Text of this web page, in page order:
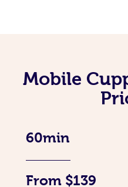
Mobile
60min
From $139